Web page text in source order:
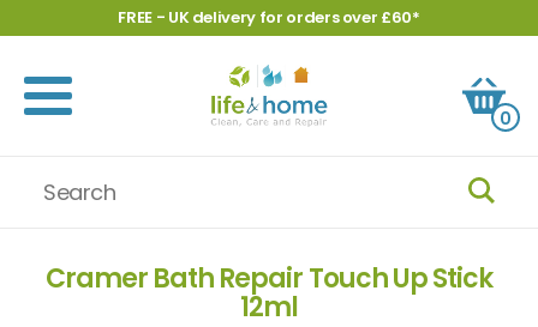
FREE - UK delivery for orders over £60*
0
Cramer Bath Repair Touch Up Stick
12ml